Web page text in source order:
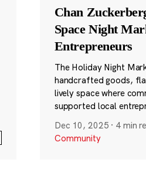
Chan
Space Night
Entrepreneurs
The Holiday Night
handcrafted goods,
lively space where
supported local
Dec 10, 2025 · 4 min
Community